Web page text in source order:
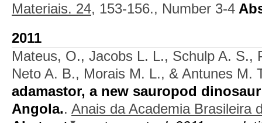
Materiais. 24, 153-156., Number 3-4
2011
Mateus, O., Jacobs L. L., Schulp A. S.,
Neto A. B., Morais M. L., & Antunes M.
adamastor, a new sauropod
Angola.. Anais da Academia Brasileira